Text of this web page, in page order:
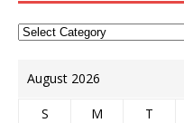
August 2026
S M T